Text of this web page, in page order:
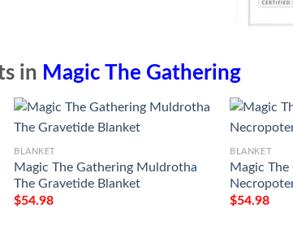
in Magic The Gathering
BLANKET
Magic The Gathering Muldrotha
The Gravetide Blanket
$54.98
BLANKET
Magic
$54.98